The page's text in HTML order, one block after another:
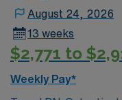
August 24, 2026
13 weeks
$2,771 to
Weekly Pay*